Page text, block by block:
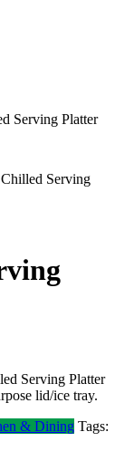
Serving Platter
Serving
Serving Platter
lid/ice tray.
& Dining Tags: